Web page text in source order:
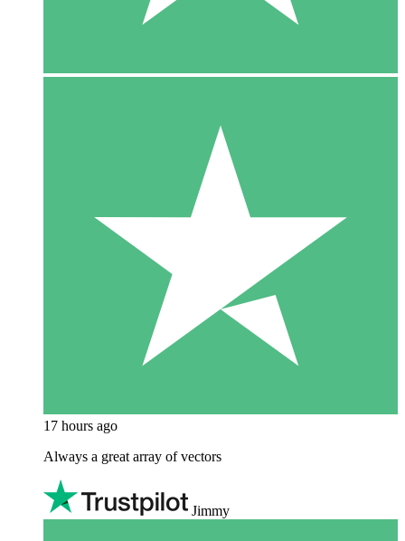
17 hours ago
Always a great array of vectors
Jimmy